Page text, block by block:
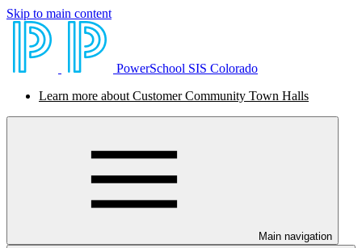
Skip to main content
PowerSchool SIS Colorado
Learn more about Customer Community Town Halls
Main navigation